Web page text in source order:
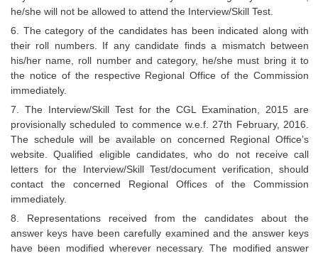
he/she will not be allowed to attend the Interview/Skill Test.
6. The category of the candidates has been indicated along with
their roll numbers. If any candidate finds a mismatch between
his/her name, roll number and category, he/she must bring it to
the notice of the respective Regional Office of the Commission
immediately.
7. The Interview/Skill Test for the CGL Examination, 2015 are
provisionally scheduled to commence w.e.f. 27th February, 2016.
The schedule will be available on concerned Regional Office’s
website. Qualified eligible candidates, who do not receive call
letters for the Interview/Skill Test/document verification, should
contact the concerned Regional Offices of the Commission
immediately.
8. Representations received from the candidates about the
answer keys have been carefully examined and the answer keys
have been modified wherever necessary. The modified answer